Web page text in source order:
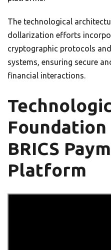
The technological
dollarization efforts
cryptographic protocols
systems, ensuring secure
financial interactions.
BRICS
Platform